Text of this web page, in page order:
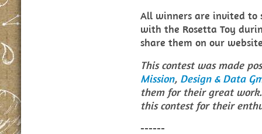
All winners are invited to
with the Rosetta Toy
share them on our
This contest was made
Mission, Design & Data
them for their great
this contest for their
------